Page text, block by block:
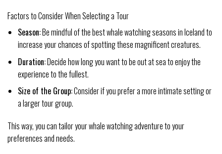
Factors to Consider When Selecting a Tour
Season:Be mindful of the best whale watching seasons in Iceland to
increase your chances of spotting these magnificent creatures.
Duration:Decide how long you want to be out at sea to enjoy the
experience to the fullest.
Size of the Group:Consider if you prefer a more intimate setting or
a larger tour group.
This way, you can tailor your whale watching adventure to your
preferences and needs.